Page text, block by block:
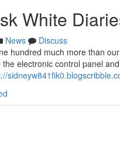
White
News
Discuss
hundred much more than
electronic control panel